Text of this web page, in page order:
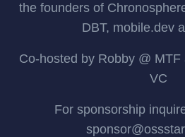
the founders of
DBT, mobile.dev
Co-hosted by Robby @
VC
For sponsorship